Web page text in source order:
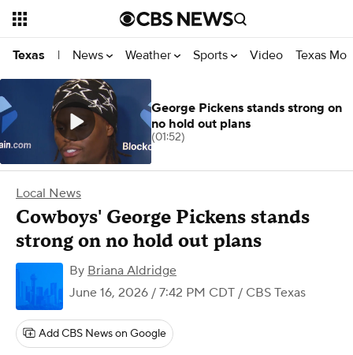
Texas | News Weather Sports Video Texas
Local News
Cowboys' George Pickens stands
strong on no hold out plans
By Briana Aldridge
June 16, 2026 / 7:42 PM CDT / CBS Texas
Add CBS News on Google
George Pickens stands strong on
no hold out plans
(01:52)